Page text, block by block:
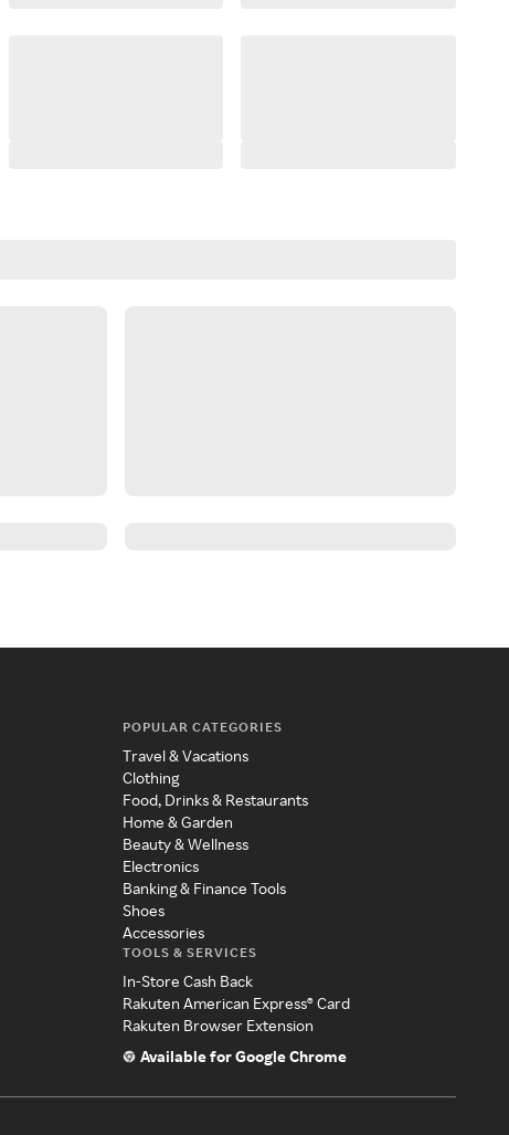
POPULAR CATEGORIES
Travel & Vacations
Clothing
Food, Drinks & Restaurants
Home & Garden
Beauty & Wellness
Electronics
Banking & Finance Tools
Shoes
Accessories
TOOLS & SERVICES
In-Store Cash Back
Rakuten American Express® Card
Rakuten Browser Extension
Available for Google Chrome